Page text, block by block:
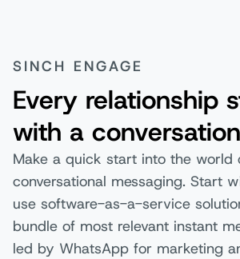
SINCH ENGAGE
Every relationship
with a conversation
Make a quick start into the world
conversational messaging. Start
use software-as-a-service
bundle of most relevant instant
led by WhatsApp for marketing